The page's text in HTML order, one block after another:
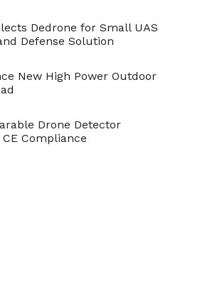
Dedrone for Small UAS
Defense Solution
New High Power Outdoor
Drone Detector
Compliance